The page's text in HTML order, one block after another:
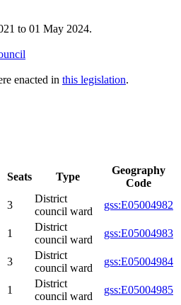
to 01 May 2024.
enacted in this legislation.
Seats Type
Geography
Code
3
District
council ward
gss:E05004982
1
District
council ward
gss:E05004983
3
District
council ward
gss:E05004984
1
District
council ward
gss:E05004985